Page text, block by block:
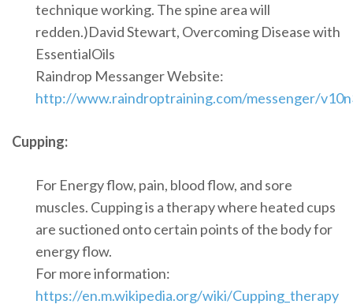
technique working. The spine area will
redden.)David Stewart, Overcoming Disease with
EssentialOils
Raindrop Messanger Website:
http://www.raindroptraining.com/messenger/
Cupping:
For Energy flow, pain, blood flow, and sore
muscles. Cupping is a therapy where heated cups
are suctioned onto certain points of the body for
energy flow.
For more information:
https://en.m.wikipedia.org/wiki/Cupping_therapy